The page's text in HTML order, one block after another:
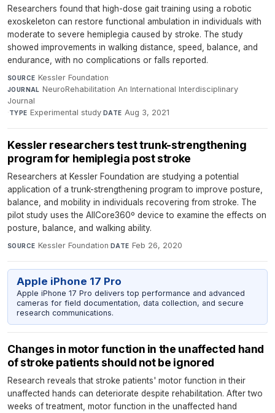
Researchers found that high-dose gait training using a robotic
exoskeleton can restore functional ambulation in individuals with
moderate to severe hemiplegia caused by stroke. The study
showed improvements in walking distance, speed, balance, and
endurance, with no complications or falls reported.
SOURCE Kessler Foundation·
JOURNAL NeuroRehabilitation An International Interdisciplinary
Journal
·TYPE Experimental study·DATE Aug 3, 2021
Kessler researchers test trunk-strengthening
program for hemiplegia post stroke
Researchers at Kessler Foundation are studying a potential
application of a trunk-strengthening program to improve posture,
balance, and mobility in individuals recovering from stroke. The
pilot study uses the AllCore360º device to examine the effects on
posture, balance, and walking ability.
SOURCE Kessler Foundation·DATE Feb 26, 2020
Apple iPhone 17 Pro
Apple iPhone 17 Pro delivers top performance and advanced
cameras for field documentation, data collection, and secure
research communications.
Changes in motor function in the unaffected hand
of stroke patients should not be ignored
Research reveals that stroke patients' motor function in their
unaffected hands can deteriorate despite rehabilitation. After two
weeks of treatment, motor function in the unaffected hand